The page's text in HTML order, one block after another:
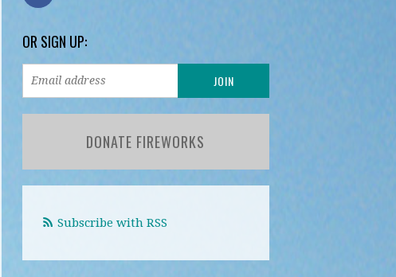
OR SIGN UP:
DONATE FIREWORKS
Subscribe with RSS